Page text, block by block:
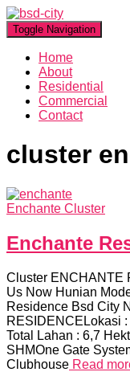
Toggle Navigation
Home
About
Residential
Commercial
Contact
cluster
Enchante Cluster
Enchante
Cluster ENCHANTE
Us Now Hunian
Residence Bsd City
RESIDENCELokasi
Total Lahan : 6,7
SHMOne Gate
Clubhouse Read